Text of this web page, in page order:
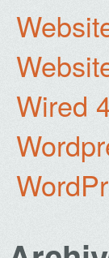
Wired